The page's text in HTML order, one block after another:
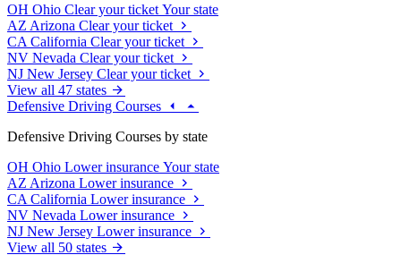
OH Ohio Clear your ticket Your state
AZ Arizona Clear your ticket
CA California Clear your ticket
NV Nevada Clear your ticket
NJ New Jersey Clear your ticket
View all 47 states
Defensive Driving Courses
Defensive Driving Courses by state
OH Ohio Lower insurance Your state
AZ Arizona Lower insurance
CA California Lower insurance
NV Nevada Lower insurance
NJ New Jersey Lower insurance
View all 50 states